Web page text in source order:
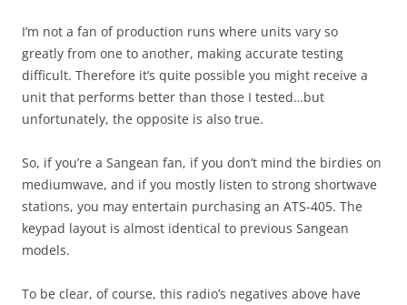
I’m not a fan of production runs where units vary so
greatly from one to another, making accurate testing
difficult. Therefore it’s quite possible you might receive a
unit that performs better than those I tested…but
unfortunately, the opposite is also true.
So, if you’re a Sangean fan, if you don’t mind the birdies on
mediumwave, and if you mostly listen to strong shortwave
stations, you may entertain purchasing an ATS-405. The
keypad layout is almost identical to previous Sangean
models.
To be clear, of course, this radio’s negatives above have